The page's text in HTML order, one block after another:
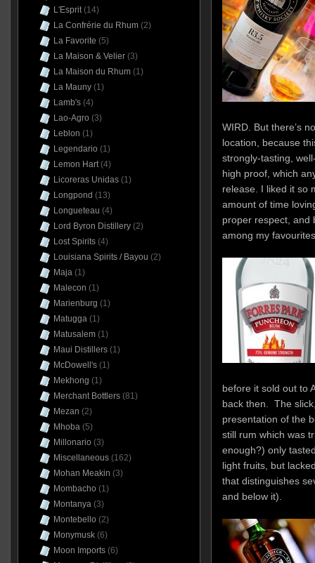
WIRD. But there’s
location, because
strongly-tasting,
high proof, which
release. I liked it so
amount of time
proper respect, and
among my
before it sold out to
back then. The
presentation of the
still rum which was
enough?) only
light fruits, but
that distinguishes
and below it).
L'Esprit(14)
La Confrérie du Rhum(2)
La Favorite (5)
La Maison & Velier(3)
La Maison du Rhum(1)
La Mauny(1)
Lamb's(4)
Lao-Agro (3)
Leblon (1)
Legendario (1)
Lemon Hart(4)
Licoreras Unidas(1)
Longpond (13)
Longueteau (4)
Lord Byron Distillery(2)
Lost Spirits(4)
Louisiana Spirits / Bayou (2)
Maja(1)
Malecon (1)
Marienburg (1)
Matugga(1)
Matusalem(1)
Maui Distillers(1)
McDowell's(1)
Mekhong (1)
Merchant Bottlers(81)
Mezan (2)
Mhoba(5)
Millonario (3)
Miscellaneous(162)
Mohan Meakin (3)
Mombacho (1)
Montanya(3)
Montebello (2)
Monymusk(6)
Moon Imports(6)